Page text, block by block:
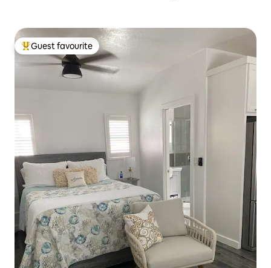
Top guest favourite
Guest favourite